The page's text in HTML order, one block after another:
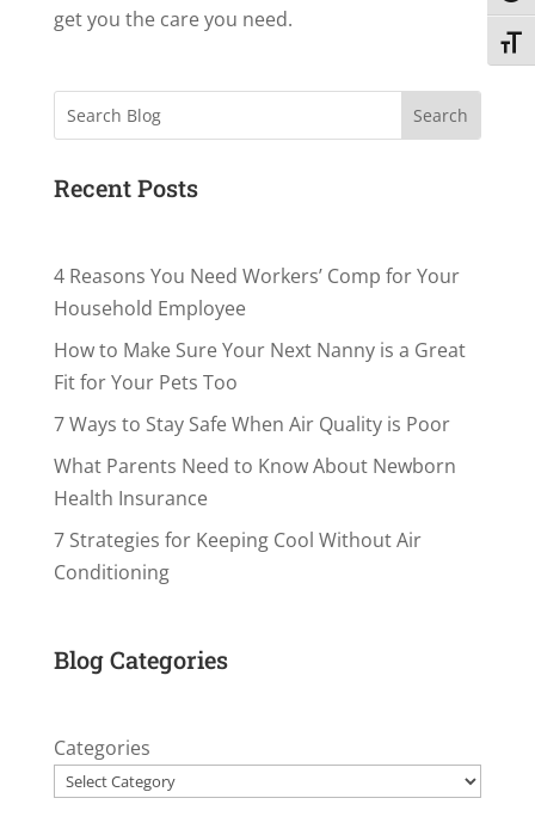
get you the care you need.
Search
Recent Posts
4 Reasons You Need Workers’ Comp for Your
Household Employee
How to Make Sure Your Next Nanny is a Great
Fit for Your Pets Too
7 Ways to Stay Safe When Air Quality is Poor
What Parents Need to Know About Newborn
Health Insurance
7 Strategies for Keeping Cool Without Air
Conditioning
Blog Categories
Categories